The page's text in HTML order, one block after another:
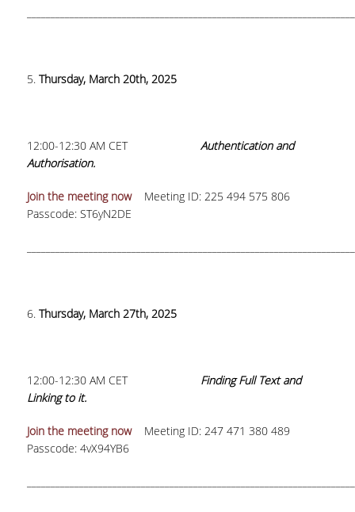
5. Thursday, March 20th, 2025
12:00-12:30 AM CET Authentication and
Authorisation.
Join the meeting nowMeeting ID: 225 494 575 806
Passcode: ST6yN2DE
6. Thursday, March 27th, 2025
12:00-12:30 AM CET Finding Full Text and
Linking to it.
Join the meeting now
Meeting ID: 247 471 380 489
Passcode: 4vX94YB6